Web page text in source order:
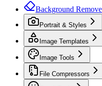
Background
Portrait & Styles
Image Templates
Image Tools
File Compressors